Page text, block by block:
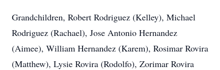
Grandchildren, Robert Rodriguez (Kelley), Michael
Rodriguez (Rachael), Jose Antonio Hernandez
(Aimee), William Hernandez (Karem), Rosimar Rovira
(Matthew), Lysie Rovira (Rodolfo), Zorimar Rovira